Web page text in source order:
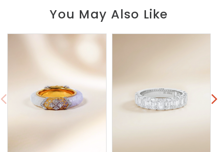
You May Also Like